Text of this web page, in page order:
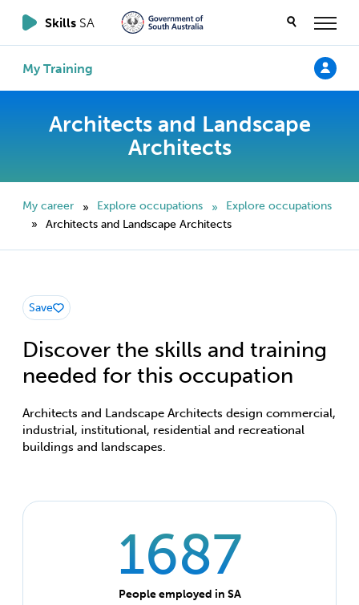
Skills SA
My Training
Architects and Landscape
Architects
My career » Explore occupations »
Explore occupations
»
Architects and Landscape Architects
Discover the skills and training
needed for this occupation
Architects and Landscape Architects design commercial,
industrial, institutional, residential and recreational
buildings and landscapes.
Save
1687
People employed in SA